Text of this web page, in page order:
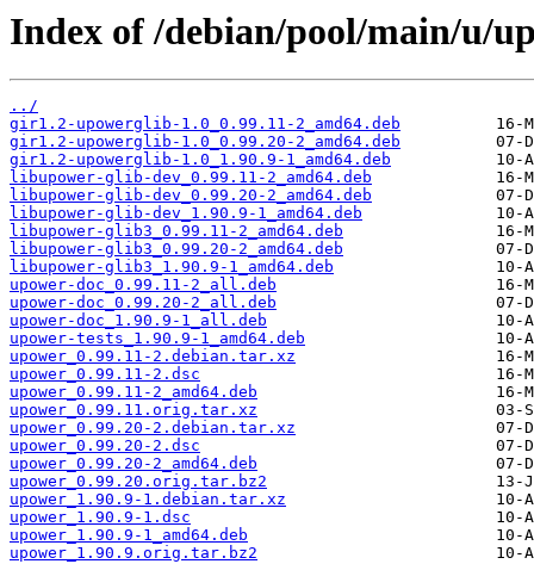
Index of /debian/pool/main/u/
../
gir1.2-upowerglib-1.0_0.99.11-2_amd64.deb
gir1.2-upowerglib-1.0_0.99.20-2_amd64.deb
gir1.2-upowerglib-1.0_1.90.9-1_amd64.deb
libupower-glib-dev_0.99.11-2_amd64.deb
libupower-glib-dev_0.99.20-2_amd64.deb
libupower-glib-dev_1.90.9-1_amd64.deb
libupower-glib3_0.99.11-2_amd64.deb
libupower-glib3_0.99.20-2_amd64.deb
libupower-glib3_1.90.9-1_amd64.deb
upower-doc_0.99.11-2_all.deb
upower-doc_0.99.20-2_all.deb
upower-doc_1.90.9-1_all.deb
upower-tests_1.90.9-1_amd64.deb
upower_0.99.11-2.debian.tar.xz
upower_0.99.11-2.dsc
upower_0.99.11-2_amd64.deb
upower_0.99.11.orig.tar.xz
upower_0.99.20-2.debian.tar.xz
upower_0.99.20-2.dsc
upower_0.99.20-2_amd64.deb
upower_0.99.20.orig.tar.bz2
upower_1.90.9-1.debian.tar.xz
upower_1.90.9-1.dsc
upower_1.90.9-1_amd64.deb
upower_1.90.9.orig.tar.bz2